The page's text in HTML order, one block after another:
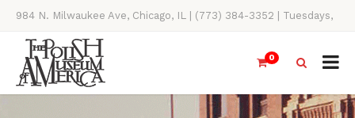
984 N. Milwaukee Ave, Chicago, IL | (773) 384-3352 | Tuesdays,
Thursdays, Saturdays, & Sundays, 11AM-4PM
0